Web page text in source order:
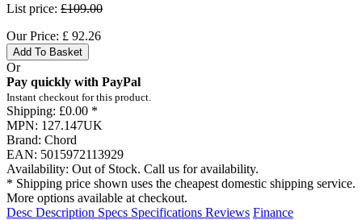
List price: £109.00
Our Price: £ 92.26
Add To Basket
Or
Pay quickly with PayPal
Instant checkout for this product.
Shipping: £0.00 *
MPN: 127.147UK
Brand: Chord
EAN: 5015972113929
Availability: Out of Stock. Call us for availability.
* Shipping price shown uses the cheapest domestic shipping service.
More options available at checkout.
Desc Description Specs Specifications Reviews Finance